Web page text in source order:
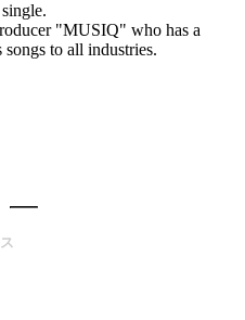
"MUSIQ" who has a
to all industries.